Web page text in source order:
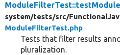
system/tests/src/
ModuleFilterTest.php
Tests that filter results
pluralization.